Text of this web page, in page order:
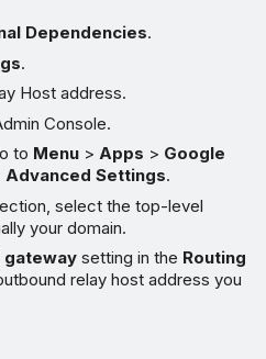
Dependencies.
.
Host address.
Console.
to Menu >Apps > Google
Advanced Settings.
select the top-level
your domain.
gateway setting in the Routing
relay host address you